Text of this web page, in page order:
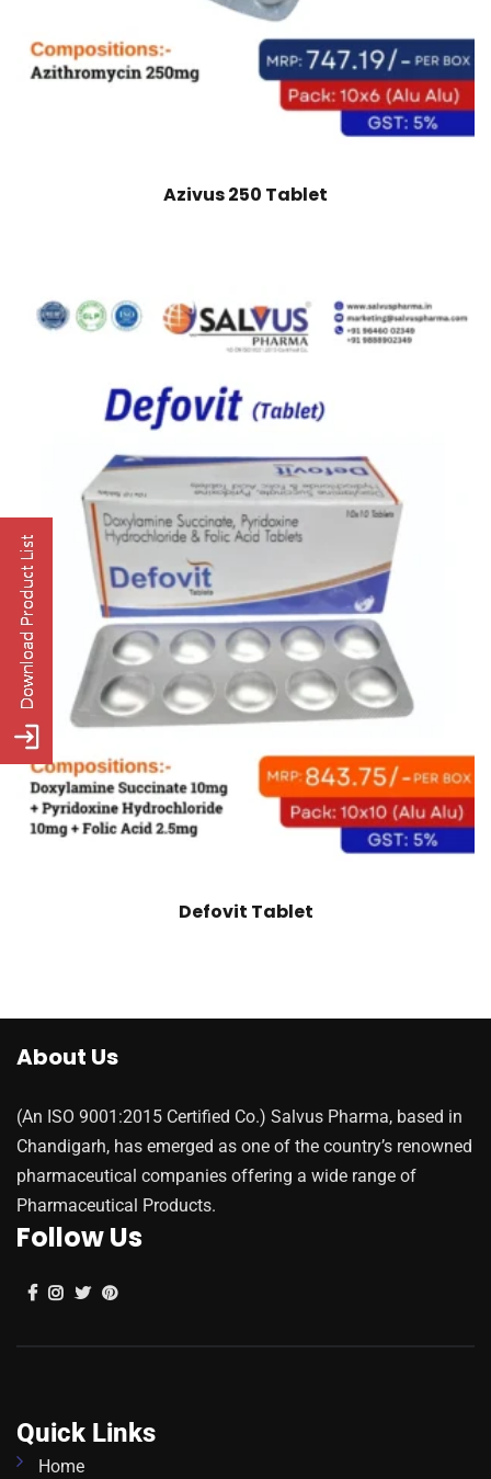
Azivus 250 Tablet
Defovit Tablet
About Us
(An ISO 9001:2015 Certified Co.) Salvus Pharma, based in
Chandigarh, has emerged as one of the country’s renowned
pharmaceutical companies offering a wide range of
Pharmaceutical Products.
Follow Us
Quick Links
Home